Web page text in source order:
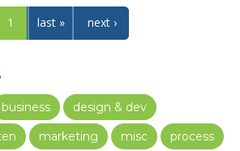
1 next ›
last »
business
design & dev
marketing misc
process